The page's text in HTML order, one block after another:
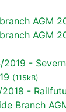
AGM
AGM
-
(115kB)
-
Branch